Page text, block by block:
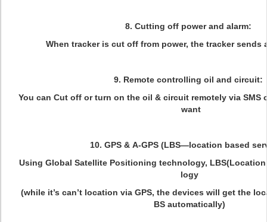
8. Cutting off power and alarm:
When tracker is cut off from power, the tracker sends
9. Remote controlling oil and circuit:
You can Cut off or turn on the oil & circuit remotely via SMS
want
10. GPS & A-GPS (LBS—location based
Using Global Satellite Positioning technology,
logy
(while it’s can’t location via GPS, the devices will get the
BS automatically)